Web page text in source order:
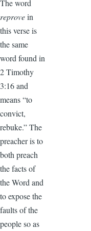
The word
reprovein
this verse is
the same
word found in
2 Timothy
3:16 and
means “to
convict,
rebuke.” The
preacher is to
both preach
the facts of
the Word and
to expose the
faults of the
people so as